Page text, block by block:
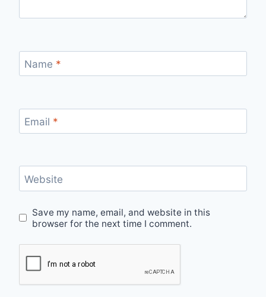
Name *
Email *
Website
Save my name, email, and website in this
browser for the next time I comment.